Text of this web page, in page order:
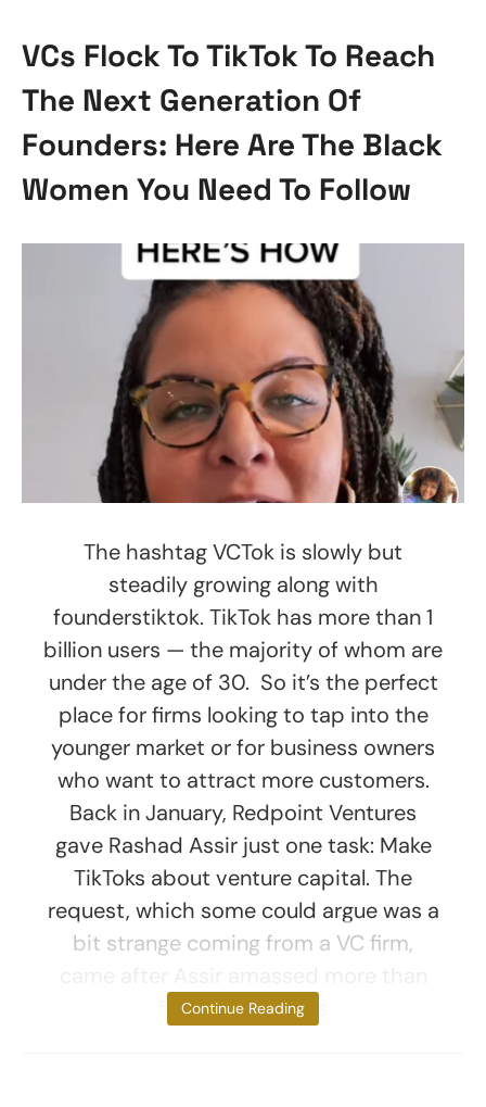
VCs Flock To TikTok To Reach
The Next Generation Of
Founders: Here Are The Black
Women You Need To Follow
The hashtag VCTok is slowly but
steadily growing along with
founderstiktok. TikTok has more than 1
billion users — the majority of whom are
under the age of 30. So it’s the perfect
place for firms looking to tap into the
younger market or for business owners
who want to attract more customers.
Back in January, Redpoint Ventures
gave Rashad Assir just one task: Make
TikToks about venture capital. The
request, which some could argue was a
bit strange coming from a VC firm,
56,000 followers
Continue Reading